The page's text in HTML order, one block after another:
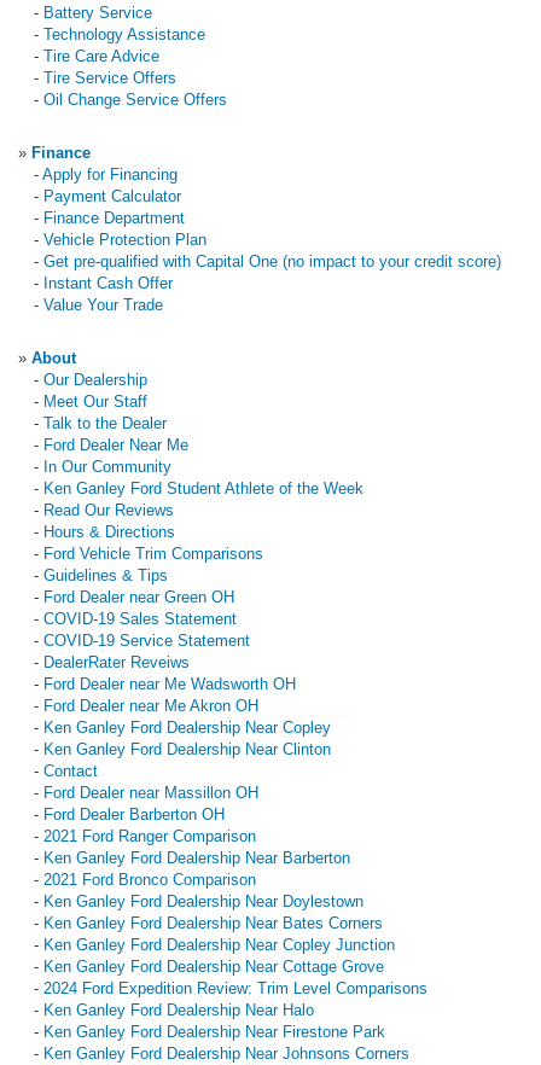
- Battery Service
- Technology Assistance
- Tire Care Advice
- Tire Service Offers
- Oil Change Service Offers
» Finance
- Apply for Financing
- Payment Calculator
- Finance Department
- Vehicle Protection Plan
- Get pre-qualified with Capital One (no impact to your credit score)
- Instant Cash Offer
- Value Your Trade
» About
- Our Dealership
- Meet Our Staff
- Talk to the Dealer
- Ford Dealer Near Me
- In Our Community
- Ken Ganley Ford Student Athlete of the Week
- Read Our Reviews
- Hours & Directions
- Ford Vehicle Trim Comparisons
- Guidelines & Tips
- Ford Dealer near Green OH
- COVID-19 Sales Statement
- COVID-19 Service Statement
- DealerRater Reveiws
- Ford Dealer near Me Wadsworth OH
- Ford Dealer near Me Akron OH
- Ken Ganley Ford Dealership Near Copley
- Ken Ganley Ford Dealership Near Clinton
- Contact
- Ford Dealer near Massillon OH
- Ford Dealer Barberton OH
- 2021 Ford Ranger Comparison
- Ken Ganley Ford Dealership Near Barberton
- 2021 Ford Bronco Comparison
- Ken Ganley Ford Dealership Near Doylestown
- Ken Ganley Ford Dealership Near Bates Corners
- Ken Ganley Ford Dealership Near Copley Junction
- Ken Ganley Ford Dealership Near Cottage Grove
- 2024 Ford Expedition Review: Trim Level Comparisons
- Ken Ganley Ford Dealership Near Halo
- Ken Ganley Ford Dealership Near Firestone Park
- Ken Ganley Ford Dealership Near Johnsons Corners